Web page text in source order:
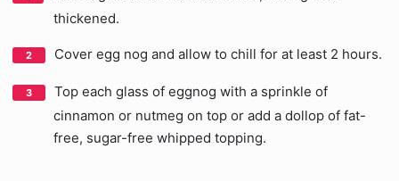
thickened.
Cover egg nog and allow to chill for at least 2 hours.
Top each glass of eggnog with a sprinkle of
cinnamon or nutmeg on top or add a dollop of fat-
free, sugar-free whipped topping.